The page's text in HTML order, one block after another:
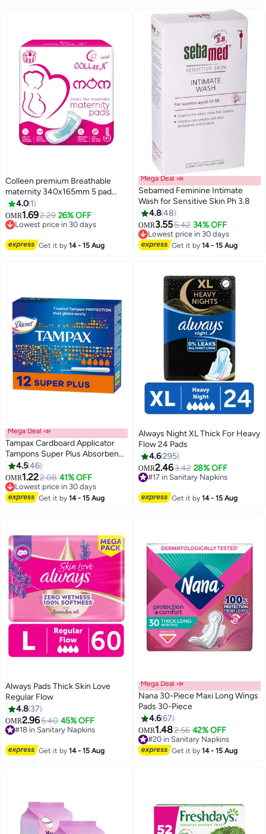
Colleen premium Breathable
maternity 340x165mm 5 pad
pack4.0 1
OMR1.692.29 26% OFF
#49 in Sanitary Napkins
Lowest price in 30 days
50+ sold recently
Get it by14 - 15 Aug
Mega Deal 📣
Sebamed Feminine Intimate
Wash for Sensitive Skin Ph 3.8
4.848
OMR3.555.42 34% OFF
#2 in Female Moisturizers
Lowest price in 30 days
140+ sold recently
#2 in Female Moisturizers
Get it by14 - 15 Aug
Mega Deal 📣
Tampax Cardboard Applicator
Tampons Super Plus Absorbency
12 Count 12 Count
4.546
OMR1.222.08 41% OFF
#5 in Tampons
Lowest price in 30 days
150+ sold recently
#5 in Tampons
Get it by14 - 15 Aug
Always Night XL Thick For Heavy
Flow 24 Pads
4.6295
OMR2.463.42 28% OFF
#17 in Sanitary Napkins
230+ sold recently
Get it by14 - 15 Aug
Always Pads Thick Skin Love
Regular Flow
4.8 37
OMR2.965.40 45% OFF
#18 in Sanitary Napkins
220+ sold recently
Get it by14 - 15 Aug
Mega Deal 📣
Nana 30-Piece Maxi Long Wings
Pads 30-Piece
4.667
OMR1.482.56 42% OFF
#20 in Sanitary Napkins
160+ sold recently
#20 in Sanitary Napkins
Get it by14 - 15 Aug